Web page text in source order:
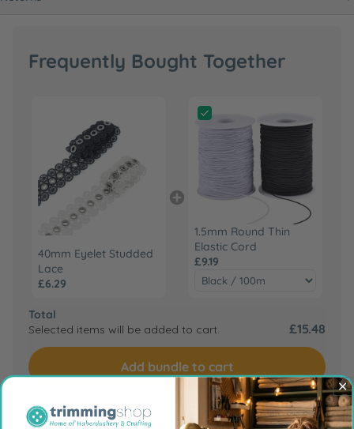
Frequently Bought Together
40mm Eyelet Studded
Lace
£6.29
1.5mm Round Thin
Elastic Cord
£9.19
Total
Selected items will be added to cart.
£15.48
Add bundle to cart